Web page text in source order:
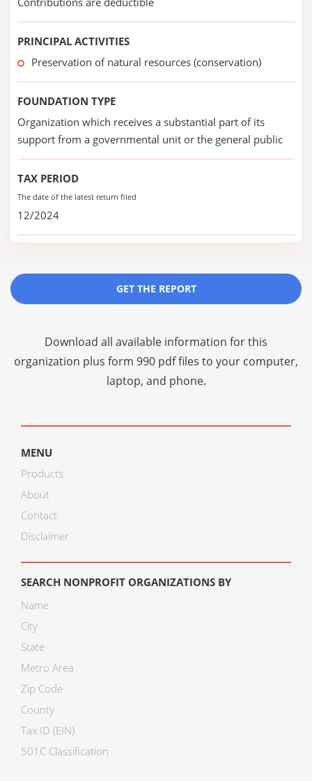
PRINCIPAL ACTIVITIES
Preservation of natural resources (conservation)
FOUNDATION TYPE
Organization which receives a substantial part of its
support from a governmental unit or the general public
TAX PERIOD
The date of the latest return filed
12/2024
GET THE REPORT
Download all available information for this
organization plus form 990 pdf files to your computer,
laptop, and phone.
MENU
Products
About
Contact
Disclaimer
SEARCH NONPROFIT ORGANIZATIONS BY
Name
City
State
Metro Area
Zip Code
County
Tax ID (EIN)
501C Classification